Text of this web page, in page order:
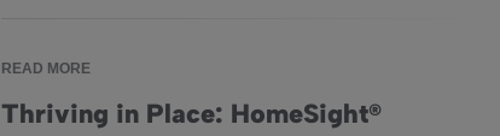
READ MORE
Thriving in Place: HomeSight®